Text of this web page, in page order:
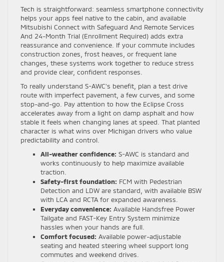
Tech is straightforward: seamless smartphone connectivity
helps your apps feel native to the cabin, and available
Mitsubishi Connect with Safeguard And Remote Services
And 24-Month Trial (Enrollment Required) adds extra
reassurance and convenience. If your commute includes
construction zones, frost heaves, or frequent lane
changes, these systems work together to reduce stress
and provide clear, confident responses.
To really understand S-AWC’s benefit, plan a test drive
route with imperfect pavement, a few curves, and some
stop-and-go. Pay attention to how the Eclipse Cross
accelerates away from a light on damp asphalt and how
stable it feels when changing lanes at speed. That planted
character is what wins over Michigan drivers who value
predictability and control.
All-weather confidence: S-AWC is standard and
works continuously to help maximize available
traction.
Safety-first foundation: FCM with Pedestrian
Detection and LDW are standard, with available BSW
with LCA and RCTA for expanded awareness.
Everyday convenience: Available Handsfree Power
Tailgate and FAST-Key Entry System minimize
hassles when your hands are full.
Comfort focused: Available power-adjustable
seating and heated steering wheel support long
commutes and weekend drives.